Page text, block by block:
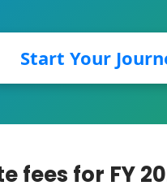
Start Your
fees for FY